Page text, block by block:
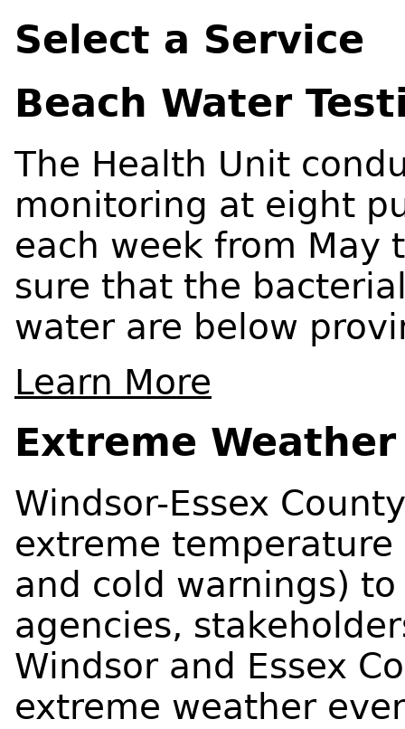
Select a Service
Beach Water
The Health Unit
monitoring at eight
each week from May
sure that the
water are below
Learn More
Extreme Weather
Windsor-Essex
extreme
and cold warnings)
agencies,
Windsor and Essex
extreme weather